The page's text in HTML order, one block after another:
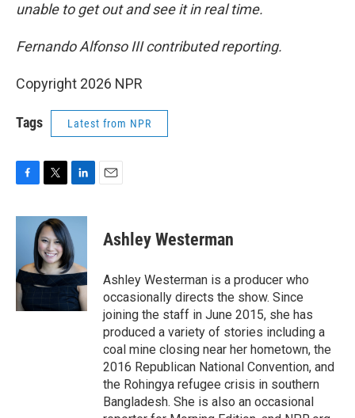
unable to get out and see it in real time.
Fernando Alfonso III contributed reporting.
Copyright 2026 NPR
Tags Latest from NPR
c
o
o
k
i
t
t
e
r
n
k
e
d
I
n
Ashley Westerman
Ashley Westerman is a producer who
occasionally directs the show. Since
joining the staff in June 2015, she has
produced a variety of stories including a
coal mine closing near her hometown, the
2016 Republican National Convention, and
the Rohingya refugee crisis in southern
Bangladesh. She is also an occasional